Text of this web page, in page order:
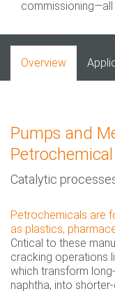
Overview
Pumps and
Catalytic
Petrochemicals are
as plastics,
Critical to these
cracking operations
which transform
naphtha, into